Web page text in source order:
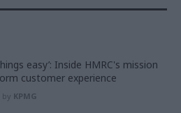
easy’: Inside HMRC's mission
customer experience
by KPMG